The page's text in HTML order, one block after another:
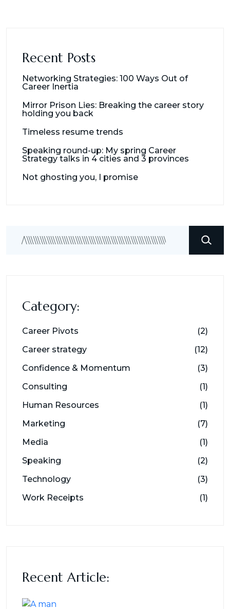
Recent Posts
Networking Strategies: 100 Ways Out of
Career Inertia
Mirror Prison Lies: Breaking the career story
holding you back
Timeless resume trends
Speaking round-up: My spring Career
Strategy talks in 4 cities and 3 provinces
Not ghosting you, I promise
Search
Category:
Career Pivots
(2)
Career strategy
(12)
Confidence & Momentum
(3)
Consulting
(1)
Human Resources
(1)
Marketing
(7)
Media
(1)
Speaking
(2)
Technology
(3)
Work Receipts
(1)
Recent Article: